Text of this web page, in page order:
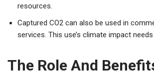
resources.
Captured CO2 can also be used in
services. This use’s climate impact
The Role And